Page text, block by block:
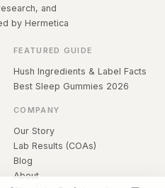
and
by Hermetica
FEATURED GUIDE
Hush Ingredients & Label Facts
Best Sleep Gummies 2026
COMPANY
Our Story
Lab Results (COAs)
Blog
About